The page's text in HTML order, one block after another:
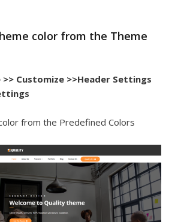
color from the Theme
Customize >>Header Settings
from the Predefined Colors